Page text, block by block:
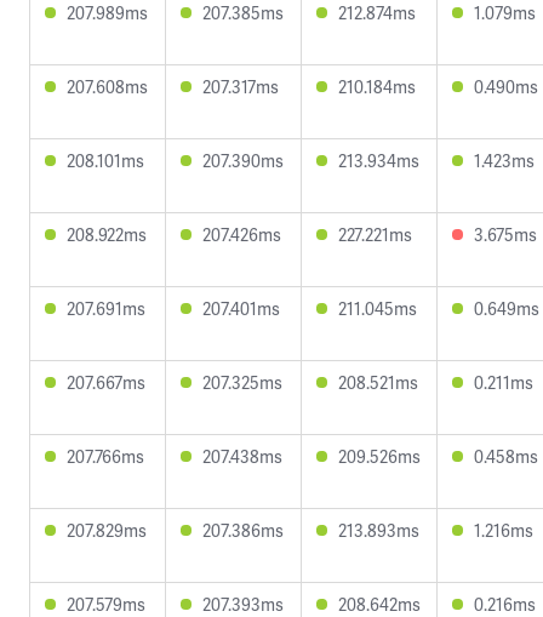
207.989ms 207.385ms 212.874ms 1.079ms
207.608ms 207.317ms 210.184ms 0.490ms
208.101ms 207.390ms 213.934ms 1.423ms
208.922ms 207.426ms 227.221ms 3.675ms
207.691ms 207.401ms 211.045ms 0.649ms
207.667ms 207.325ms 208.521ms 0.211ms
207.766ms 207.438ms 209.526ms 0.458ms
207.829ms 207.386ms 213.893ms 1.216ms
207.579ms 207.393ms 208.642ms 0.216ms